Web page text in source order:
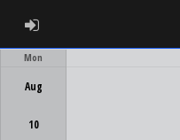
ADMIN LOGIN
Mon
Aug
10